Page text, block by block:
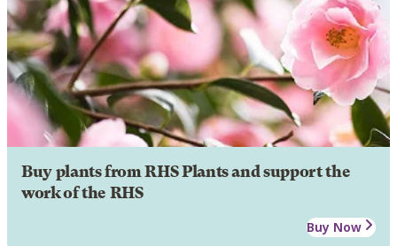
Buy plants from RHS Plants and support the
work of the RHS
Buy Now